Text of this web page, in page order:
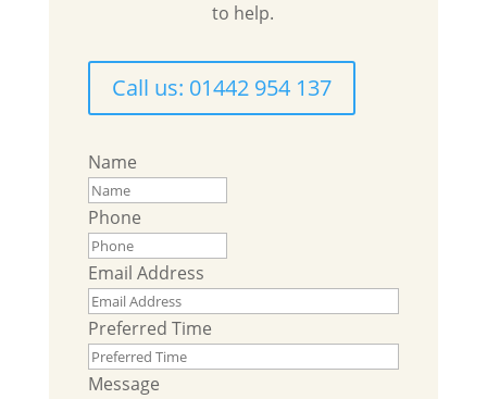
to help.
Call us: 01442 954 137
Name
Phone
Email Address
Preferred Time
Message